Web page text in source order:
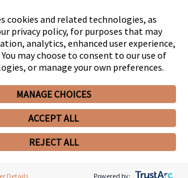
Privacy PolicyCCPA Privacy Notices
Client PortalEmployee Emergency Link
FilesCookie Preferences
L.L.P. All Rights Reserved.
cookies and related technologies, as
privacy policy, for purposes that may
analytics, enhanced user experience,
may choose to consent to our use of
or manage your own preferences.
MANAGE CHOICES
ACCEPT ALL
REJECT ALL
Details Powered by: